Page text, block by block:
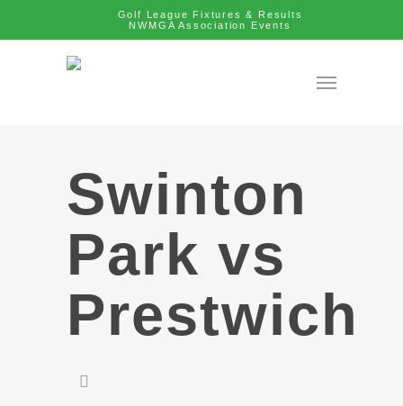
Golf League Fixtures & Results
NWMGA Association Events
Swinton
Park vs
Prestwich